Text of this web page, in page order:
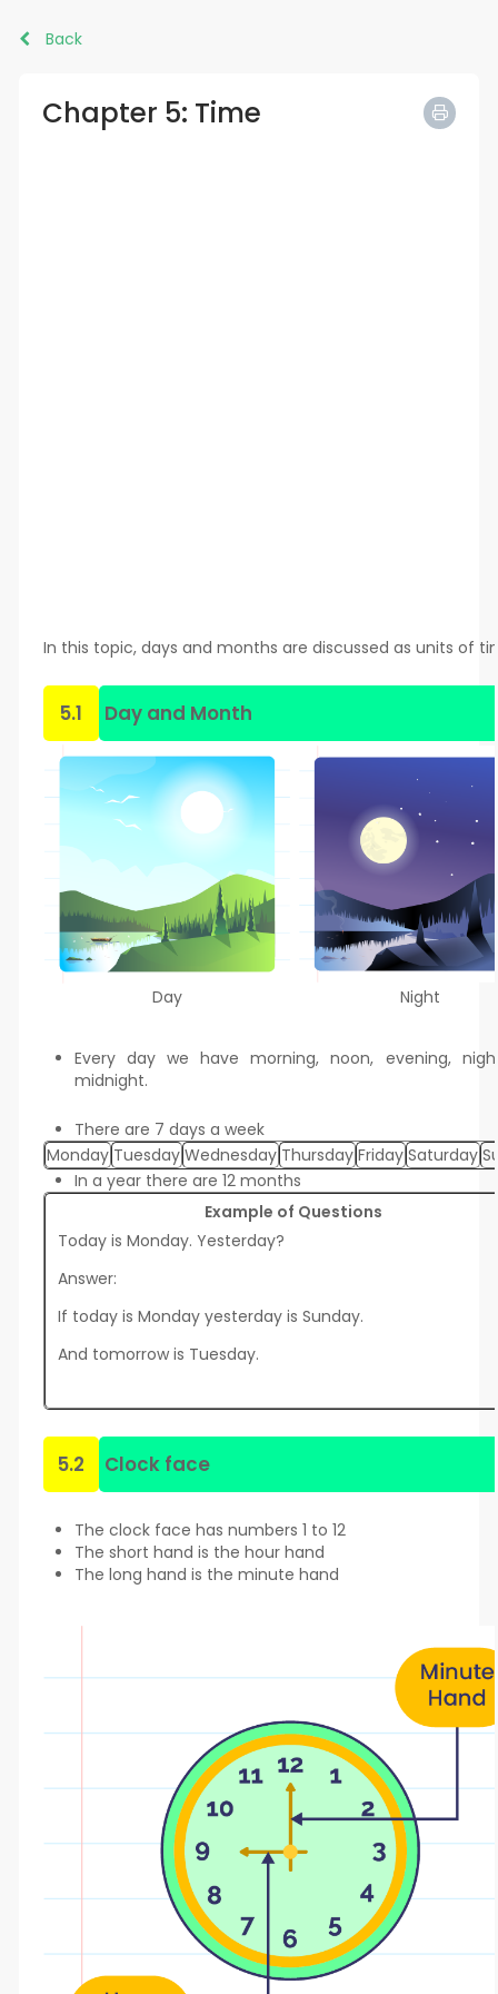
Back
Chapter 5: Time
In this topic, days and months are discussed as units of
5.1 Day and Month
Day Night
Every day we have morning, noon, evening,
midnight.
There are 7 days a week
Monday Tuesday Wednesday Thursday Friday Saturday
In a year there are 12 months
Example of Questions
Today is Monday. Yesterday?
Answer:
If today is Monday yesterday is Sunday.
And tomorrow is Tuesday.
5.2 Clock face
The clock face has numbers 1 to 12
The short hand is the hour hand
The long hand is the minute hand